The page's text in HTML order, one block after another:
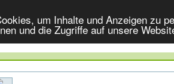
um Inhalte und Anzeigen zu
und die Zugriffe auf unsere